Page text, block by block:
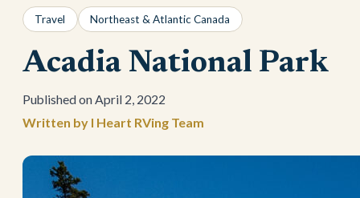
Travel Northeast & Atlantic Canada
Acadia National Park
April 2, 2022
I Heart RVing Team